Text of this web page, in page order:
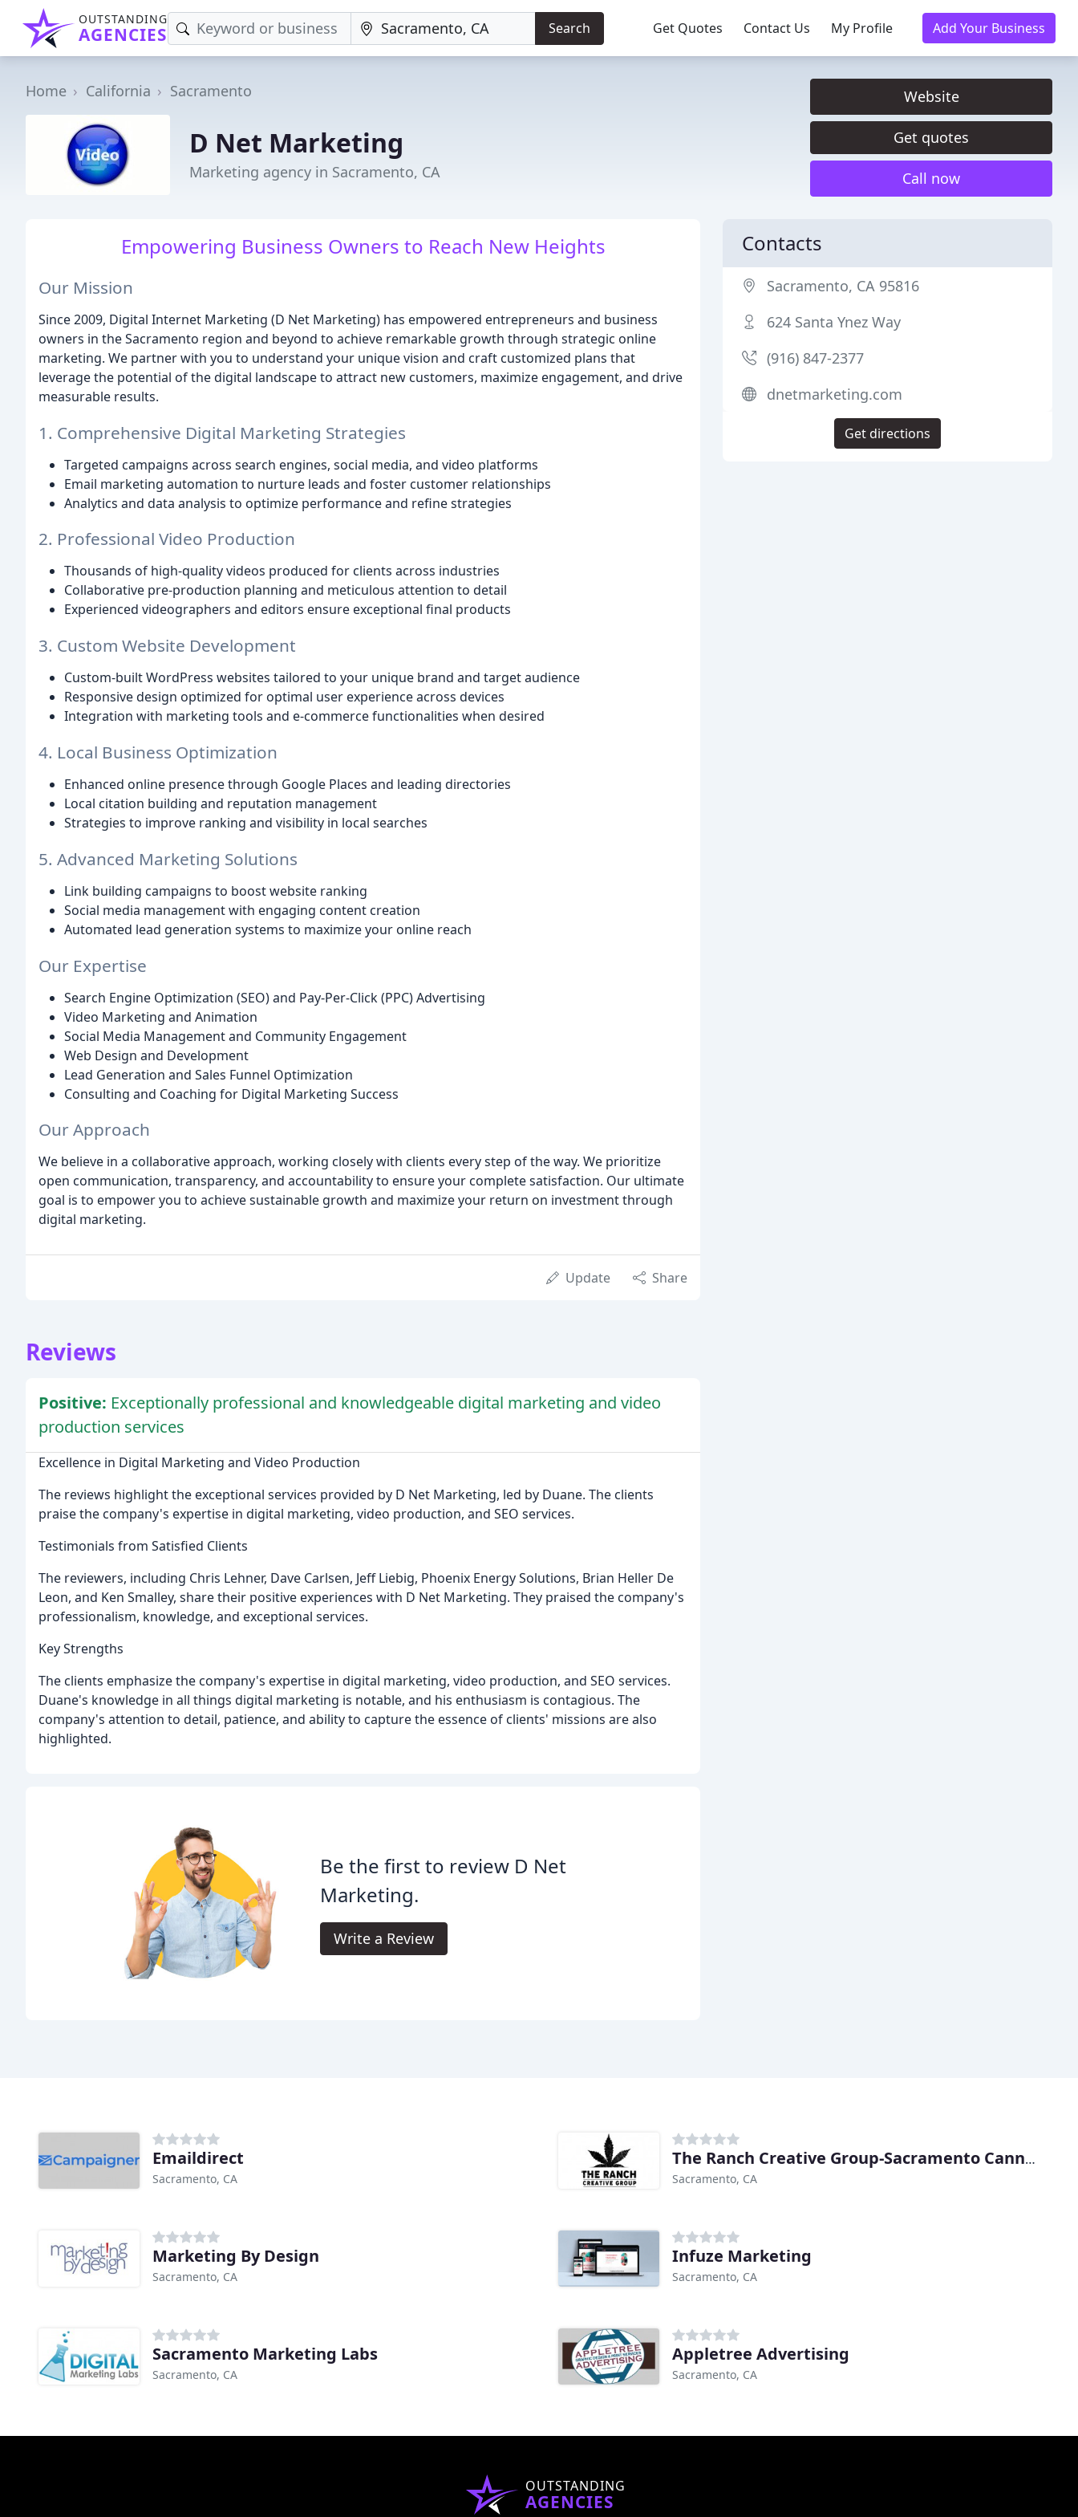
OUTSTANDING
AGENCIES Search Get Quotes Contact Us My Profile Add Your Business
Home California Sacramento
D Net Marketing
Marketing agency in Sacramento, CA
Website
Get quotes
Call now
Empowering Business Owners to Reach New Heights
Our Mission
Since 2009, Digital Internet Marketing (D Net Marketing) has empowered entrepreneurs and business
owners in the Sacramento region and beyond to achieve remarkable growth through strategic online
marketing. We partner with you to understand your unique vision and craft customized plans that
leverage the potential of the digital landscape to attract new customers, maximize engagement, and drive
measurable results.
1. Comprehensive Digital Marketing Strategies
Targeted campaigns across search engines, social media, and video platforms
Email marketing automation to nurture leads and foster customer relationships
Analytics and data analysis to optimize performance and refine strategies
2. Professional Video Production
Thousands of high-quality videos produced for clients across industries
Collaborative pre-production planning and meticulous attention to detail
Experienced videographers and editors ensure exceptional final products
3. Custom Website Development
Custom-built WordPress websites tailored to your unique brand and target audience
Responsive design optimized for optimal user experience across devices
Integration with marketing tools and e-commerce functionalities when desired
4. Local Business Optimization
Enhanced online presence through Google Places and leading directories
Local citation building and reputation management
Strategies to improve ranking and visibility in local searches
5. Advanced Marketing Solutions
Link building campaigns to boost website ranking
Social media management with engaging content creation
Automated lead generation systems to maximize your online reach
Our Expertise
Search Engine Optimization (SEO) and Pay-Per-Click (PPC) Advertising
Video Marketing and Animation
Social Media Management and Community Engagement
Web Design and Development
Lead Generation and Sales Funnel Optimization
Consulting and Coaching for Digital Marketing Success
Our Approach
We believe in a collaborative approach, working closely with clients every step of the way. We prioritize
open communication, transparency, and accountability to ensure your complete satisfaction. Our ultimate
goal is to empower you to achieve sustainable growth and maximize your return on investment through
digital marketing.
Update Share
Reviews
Positive: Exceptionally professional and knowledgeable digital marketing and video
production services
Excellence in Digital Marketing and Video Production
The reviews highlight the exceptional services provided by D Net Marketing, led by Duane. The clients
praise the company's expertise in digital marketing, video production, and SEO services.
Testimonials from Satisfied Clients
The reviewers, including Chris Lehner, Dave Carlsen, Jeff Liebig, Phoenix Energy Solutions, Brian Heller De
Leon, and Ken Smalley, share their positive experiences with D Net Marketing. They praised the company's
professionalism, knowledge, and exceptional services.
Key Strengths
The clients emphasize the company's expertise in digital marketing, video production, and SEO services.
Duane's knowledge in all things digital marketing is notable, and his enthusiasm is contagious. The
company's attention to detail, patience, and ability to capture the essence of clients' missions are also
highlighted.
Be the first to review D Net
Marketing.
Write a Review
Contacts
Sacramento, CA 95816
624 Santa Ynez Way
(916) 847-2377
dnetmarketing.com
Get directions
Emaildirect
Sacramento, CA
The Ranch Creative Group-Sacramento Cannabis Marketing
Sacramento, CA
Marketing By Design
Sacramento, CA
Infuze Marketing
Sacramento, CA
Sacramento Marketing Labs
Sacramento, CA
Appletree Advertising
Sacramento, CA
OUTSTANDING
AGENCIES